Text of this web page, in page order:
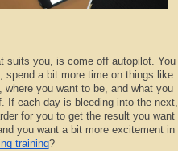
suits you, is come off autopilot. You
a bit more time on things like
you want to be, and what you
If each day is bleeding into the next,
for you to get the result you want
you want a bit more excitement in
training?